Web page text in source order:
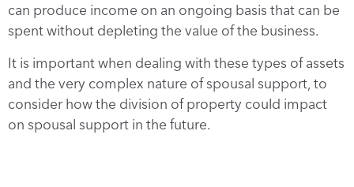
can produce income on an ongoing basis that can be
spent without depleting the value of the business.
It is important when dealing with these types of assets
and the very complex nature of spousal support, to
consider how the division of property could impact
on spousal support in the future.